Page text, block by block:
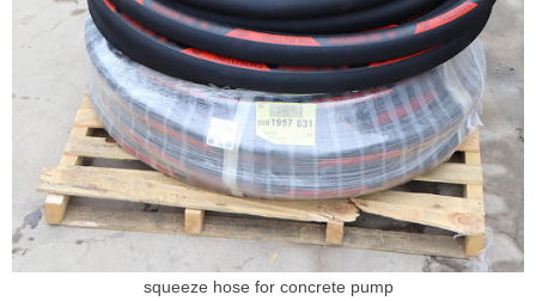
squeeze hose for concrete pump